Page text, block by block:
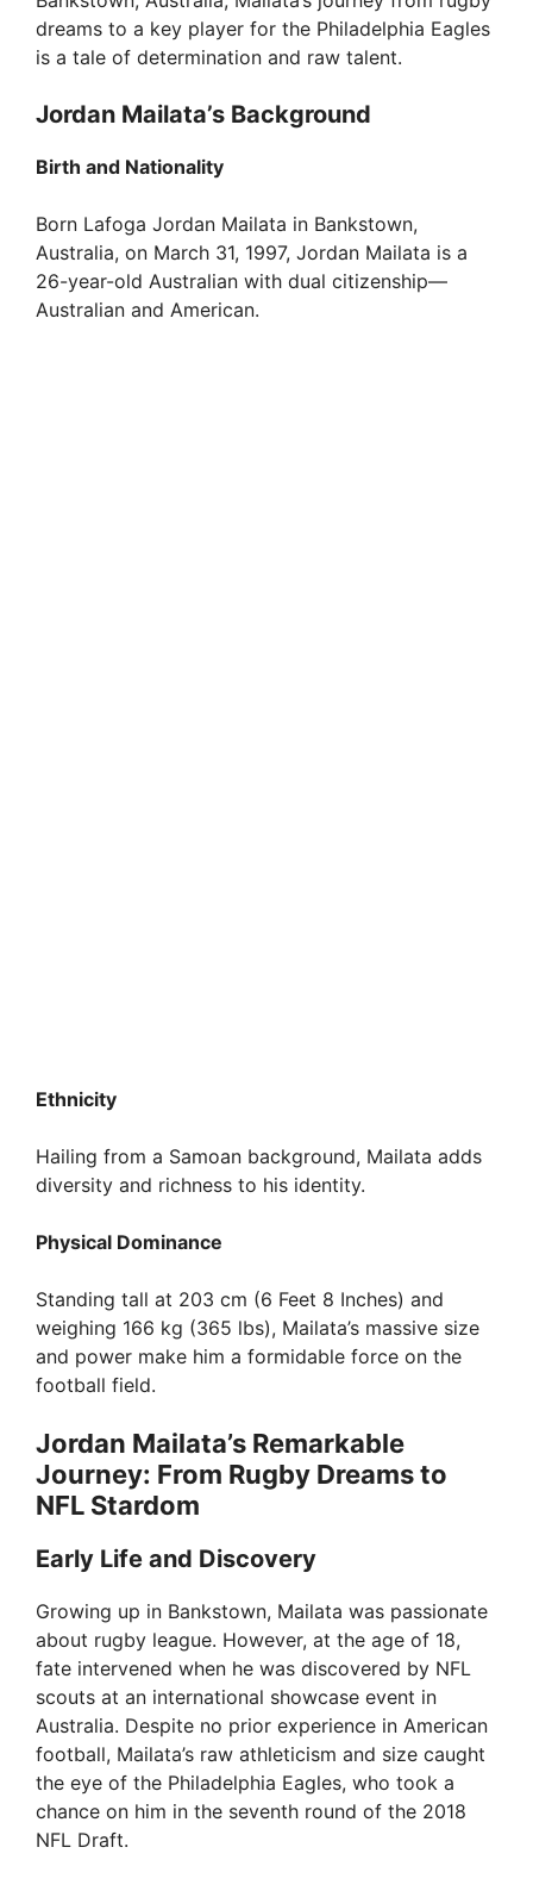
dreams to a key player for the Philadelphia Eagles
is a tale of determination and raw talent.
Jordan Mailata’s Background
Birth and Nationality
Born Lafoga Jordan Mailata in Bankstown,
Australia, on March 31, 1997, Jordan Mailata is a
26-year-old Australian with dual citizenship—
Australian and American.
Ethnicity
Hailing from a Samoan background, Mailata adds
diversity and richness to his identity.
Physical Dominance
Standing tall at 203 cm (6 Feet 8 Inches) and
weighing 166 kg (365 lbs), Mailata’s massive size
and power make him a formidable force on the
football field.
Jordan Mailata’s Remarkable
Journey: From Rugby Dreams to
NFL Stardom
Early Life and Discovery
Growing up in Bankstown, Mailata was passionate
about rugby league. However, at the age of 18,
fate intervened when he was discovered by NFL
scouts at an international showcase event in
Australia. Despite no prior experience in American
football, Mailata’s raw athleticism and size caught
the eye of the Philadelphia Eagles, who took a
chance on him in the seventh round of the 2018
NFL Draft.